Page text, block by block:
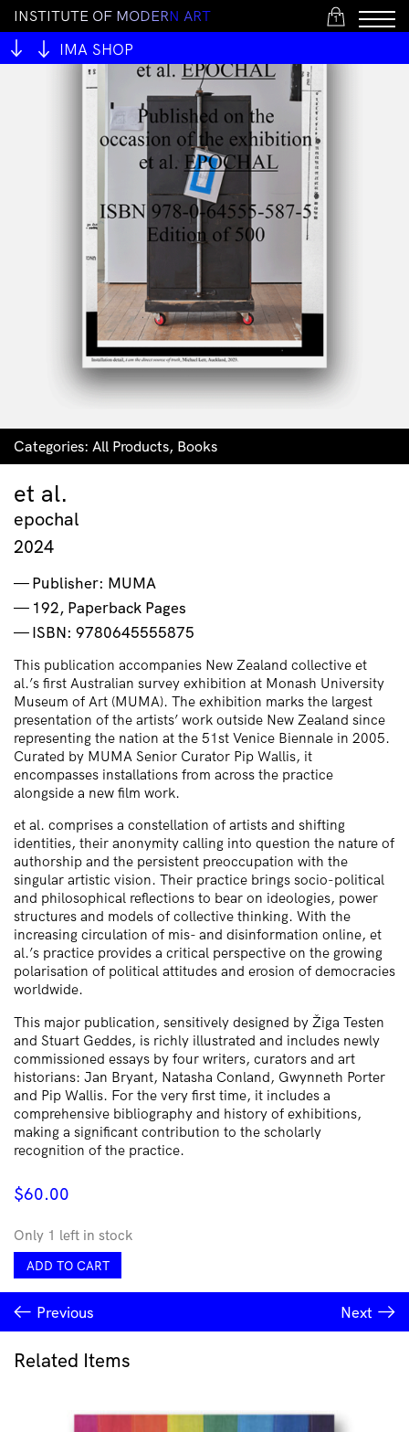
1
INSTITUTE OF MODERN ART
IMA SHOP
Categories: All Products, Books
et al.
epochal
2024
Publisher: MUMA
192, Paperback Pages
ISBN: 9780645555875
This publication accompanies New Zealand collective et
al.’s first Australian survey exhibition at Monash University
Museum of Art (MUMA). The exhibition marks the largest
presentation of the artists’ work outside New Zealand since
representing the nation at the 51st Venice Biennale in 2005.
Curated by MUMA Senior Curator Pip Wallis, it
encompasses installations from across the practice
alongside a new film work.
et al. comprises a constellation of artists and shifting
identities, their anonymity calling into question the nature of
authorship and the persistent preoccupation with the
singular artistic vision. Their practice brings socio-political
and philosophical reflections to bear on ideologies, power
structures and models of collective thinking. With the
increasing circulation of mis- and disinformation online, et
al.’s practice provides a critical perspective on the growing
polarisation of political attitudes and erosion of democracies
worldwide.
This major publication, sensitively designed by Žiga Testen
and Stuart Geddes, is richly illustrated and includes newly
commissioned essays by four writers, curators and art
historians: Jan Bryant, Natasha Conland, Gwynneth Porter
and Pip Wallis. For the very first time, it includes a
comprehensive bibliography and history of exhibitions,
making a significant contribution to the scholarly
recognition of the practice.
$60.00
Only 1 left in stock
al.
epochal
quantity
ADD TO CART
Previous Next
Related Items